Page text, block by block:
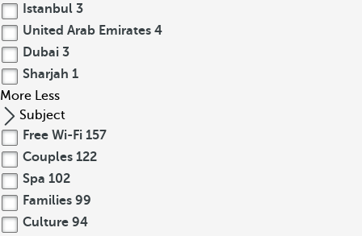
Istanbul 3
United Arab Emirates 4
Dubai 3
Sharjah 1
More Less
Subject
Free Wi-Fi 157
Couples 122
Spa 102
Families 99
Culture 94